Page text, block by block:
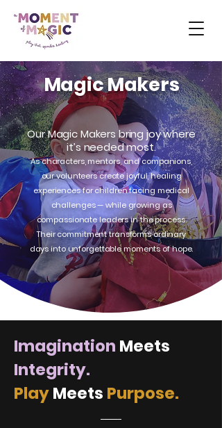
Magic Makers
Our Magic Makers bring joy where
it’s needed most.
As characters, mentors, and companions,
our volunteers create joyful, healing
experiences for children facing medical
challenges — while growing as
compassionate leaders in the process.
Their commitment transforms ordinary
days into unforgettable moments of hope.
Imagination Meets
Integrity.
PlayMeets Purpose.